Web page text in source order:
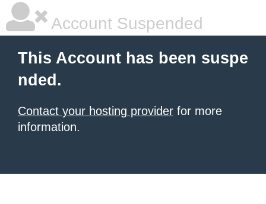
Account Suspended
This Account has been suspe
nded.
Contact your hosting provider for more
information.